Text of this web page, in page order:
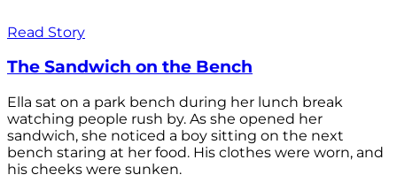
Read Story
The Sandwich on the Bench
Ella sat on a park bench during her lunch break
watching people rush by. As she opened her
sandwich, she noticed a boy sitting on the next
bench staring at her food. His clothes were worn, and
his cheeks were sunken.